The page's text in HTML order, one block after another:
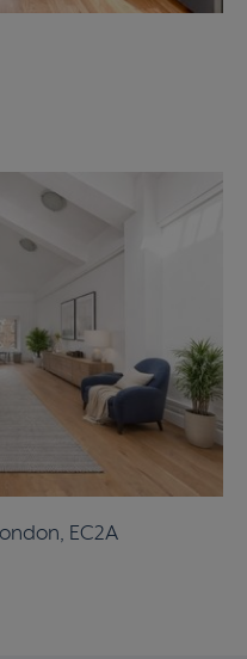
EC2A